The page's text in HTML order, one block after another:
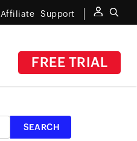
Affiliate Support
FREE TRIAL